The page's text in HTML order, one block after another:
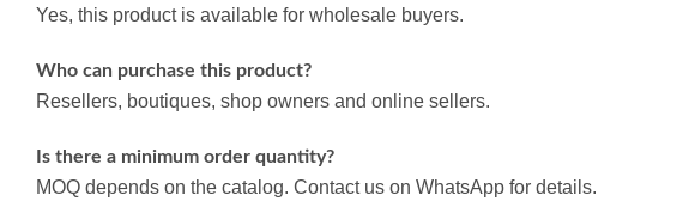
Yes, this product is available for wholesale buyers.
Who can purchase this product?
Resellers, boutiques, shop owners and online sellers.
Is there a minimum order quantity?
MOQ depends on the catalog. Contact us on WhatsApp for details.